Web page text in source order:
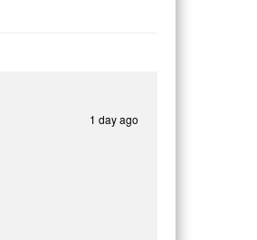
1 day ago